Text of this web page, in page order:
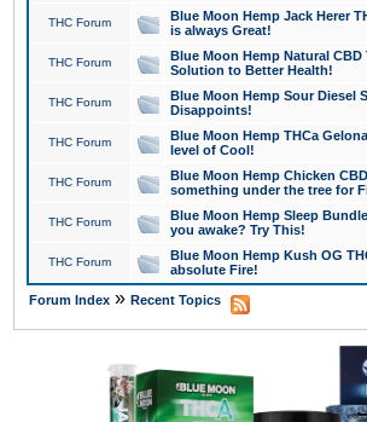
THC Forum
Blue Moon Hemp Jack Herer
is always Great!
THC Forum
Blue Moon Hemp Natural
Solution to Better Health!
THC Forum
Blue Moon Hemp Sour Diesel
Disappoints!
THC Forum
Blue Moon Hemp THCa
level of Cool!
THC Forum
Blue Moon Hemp Chicken
something under the tree for
THC Forum
Blue Moon Hemp Sleep
you awake? Try This!
THC Forum
Blue Moon Hemp Kush OG
absolute Fire!
Forum Index» Recent Topics